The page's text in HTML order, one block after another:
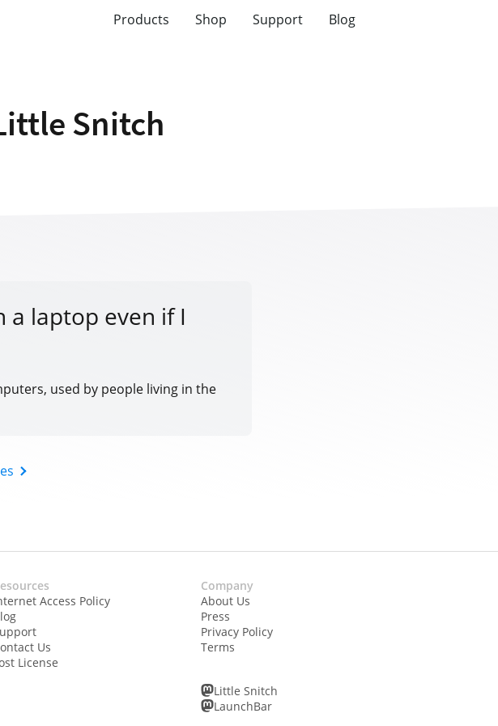
Products Shop Support Blog
Snitch
a laptop even if I
used by people living in the
Access Policy
Us
License
Company
About Us
Press
Privacy Policy
Terms
Little Snitch
LaunchBar